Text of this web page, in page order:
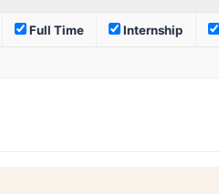
Full Time Internship